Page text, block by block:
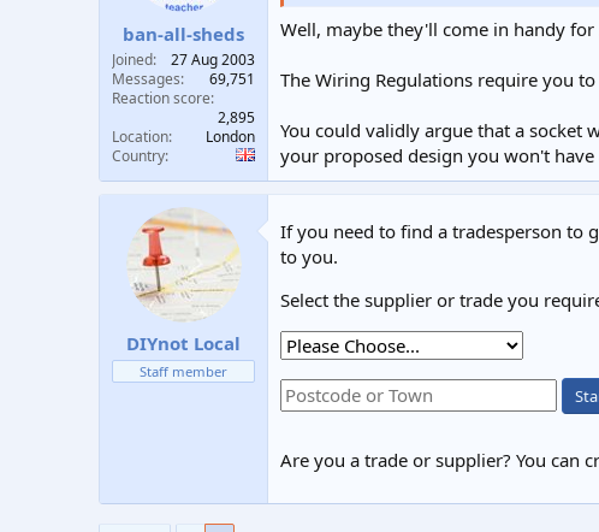
ban-all-sheds
Joined
27 Aug 2003
Messages
69,751
Reaction score
2,895
Location
London
Country
Well, maybe they'll come in handy
The Wiring Regulations require you
You could validly argue that a socket
your proposed design you won't have
DIYnot Local
Staff member
If you need to find a tradesperson to
to you.
Select the supplier or trade you
Are you a trade or supplier? You can